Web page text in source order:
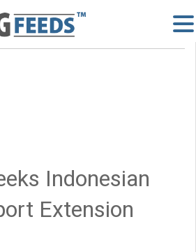
Indonesian
Extension